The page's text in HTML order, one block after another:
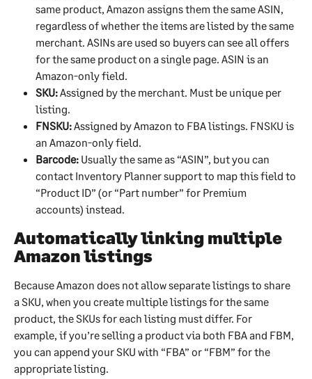
same product, Amazon assigns them the same ASIN,
regardless of whether the items are listed by the same
merchant. ASINs are used so buyers can see all offers
for the same product on a single page. ASIN is an
Amazon-only field.
SKU: Assigned by the merchant. Must be unique per
listing.
FNSKU: Assigned by Amazon to FBA listings. FNSKU is
an Amazon-only field.
Barcode: Usually the same as “ASIN”, but you can
contact Inventory Planner support to map this field to
“Product ID” (or “Part number” for Premium
accounts) instead.
Automatically linking multiple
Amazon listings
Because Amazon does not allow separate listings to share
a SKU, when you create multiple listings for the same
product, the SKUs for each listing must differ. For
example, if you’re selling a product via both FBA and FBM,
you can append your SKU with “FBA” or “FBM” for the
appropriate listing.